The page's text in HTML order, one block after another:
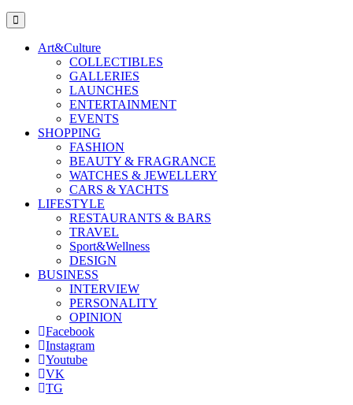
Art&Culture
COLLECTIBLES
GALLERIES
LAUNCHES
ENTERTAINMENT
EVENTS
SHOPPING
FASHION
BEAUTY & FRAGRANCE
WATCHES & JEWELLERY
CARS & YACHTS
LIFESTYLE
RESTAURANTS & BARS
TRAVEL
Sport&Wellness
DESIGN
BUSINESS
INTERVIEW
PERSONALITY
OPINION
Facebook
Instagram
Youtube
VK
TG